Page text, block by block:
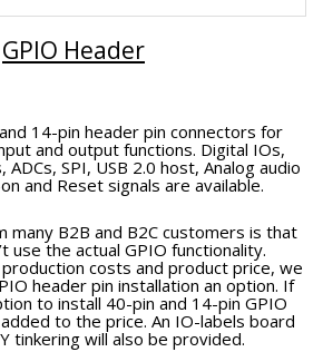
GPIO Header
14-pin header pin connectors for
and output functions. Digital IOs,
ADCs, SPI, USB 2.0 host, Analog audio
and Reset signals are available.
many B2B and B2C customers is that
use the actual GPIO functionality.
costs and product price, we
header pin installation an option. If
to install 40-pin and 14-pin GPIO
to the price. An IO-labels board
tinkering will also be provided.